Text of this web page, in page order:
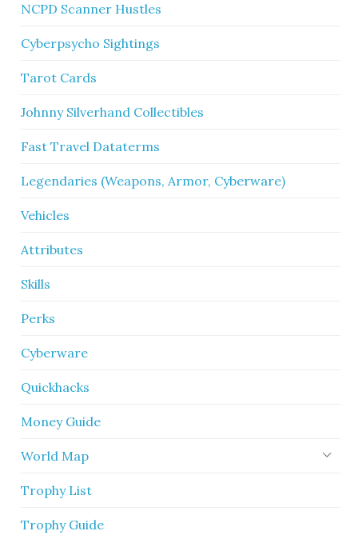
NCPD Scanner Hustles
Cyberpsycho Sightings
Tarot Cards
Johnny Silverhand Collectibles
Fast Travel Dataterms
Legendaries (Weapons, Armor, Cyberware)
Vehicles
Attributes
Skills
Perks
Cyberware
Quickhacks
Money Guide
World Map
Trophy List
Trophy Guide